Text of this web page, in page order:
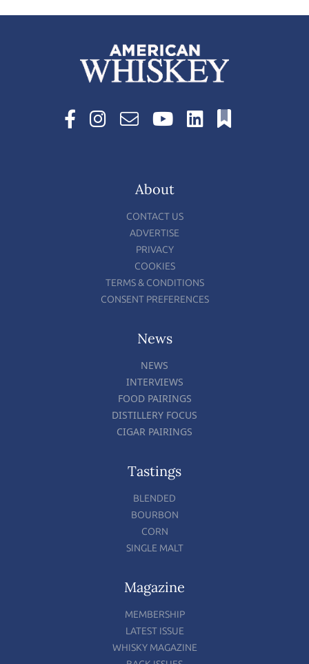
About
CONTACT US
ADVERTISE
PRIVACY
COOKIES
TERMS & CONDITIONS
CONSENT PREFERENCES
News
NEWS
INTERVIEWS
FOOD PAIRINGS
DISTILLERY FOCUS
CIGAR PAIRINGS
Tastings
BLENDED
BOURBON
CORN
SINGLE MALT
Magazine
MEMBERSHIP
LATEST ISSUE
WHISKY MAGAZINE